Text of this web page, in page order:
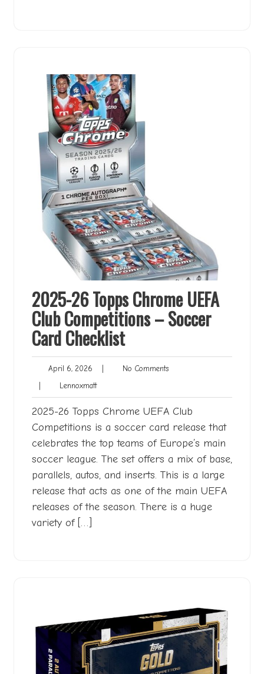
2025-26 Topps Chrome UEFA
Club Competitions – Soccer
Card Checklist
April 6, 2026 April
2026
| No CommentsNo
| LennoxmattLennoxmatt
2025-26 Topps Chrome UEFA Club
Competitions is a soccer card release that
celebrates the top teams of Europe’s main
soccer league. The set offers a mix of base,
parallels, autos, and inserts. This is a large
release that acts as one of the main UEFA
releases of the season. There is a huge
variety of […]